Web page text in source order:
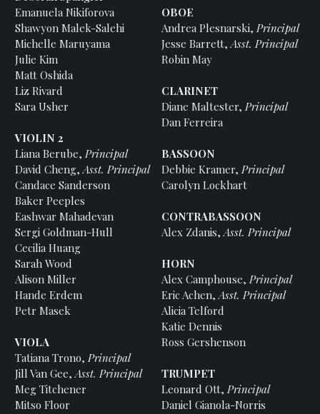
Emanuela Nikiforova
Shawyon Malek-Salehi
Michelle Maruyama
Julie Kim
Matt Oshida
Liz Rivard
Sara Usher
VIOLIN 2
Liana Berube, Principal
David Cheng, Asst. Principal
Candace Sanderson
Baker Peeples
Eashwar Mahadevan
Sergi Goldman-Hull
Cecilia Huang
Sarah Wood
Alison Miller
Hande Erdem
Petr Masek
VIOLA
Tatiana Trono, Principal
Jill Van Gee, Asst. Principal
Meg Titchener
Mitso Floor
OBOE
Andrea Plesnarski, Principal
Jesse Barrett, Asst. Principal
Robin May
CLARINET
Diane Maltester, Principal
Dan Ferreira
BASSOON
Debbie Kramer, Principal
Carolyn Lockhart
CONTRABASSOON
Alex Zdanis, Asst. Principal
HORN
Alex Camphouse, Principal
Eric Achen, Asst. Principal
Alicia Telford
Katie Dennis
Ross Gershenson
TRUMPET
Leonard Ott, Principal
Daniel Gianola-Norris